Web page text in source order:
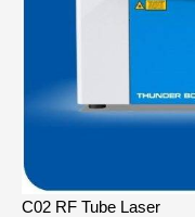
C02 RF Tube Laser